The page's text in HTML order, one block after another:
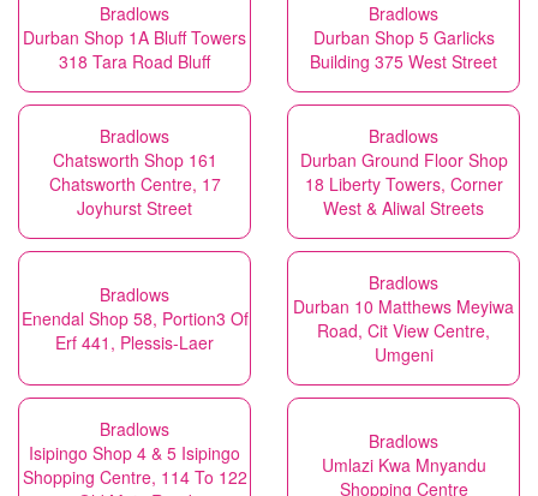
Bradlows
Durban Shop 1A Bluff Towers
318 Tara Road Bluff
Bradlows
Durban Shop 5 Garlicks
Building 375 West Street
Bradlows
Chatsworth Shop 161
Chatsworth Centre, 17
Joyhurst Street
Bradlows
Durban Ground Floor Shop
18 Liberty Towers, Corner
West & Aliwal Streets
Bradlows
Enendal Shop 58, Portion3 Of
Erf 441, Plessis-Laer
Bradlows
Durban 10 Matthews Meyiwa
Road, Cit View Centre,
Umgeni
Bradlows
Isipingo Shop 4 & 5 Isipingo
Shopping Centre, 114 To 122
Bradlows
Umlazi Kwa Mnyandu
Shopping Centre